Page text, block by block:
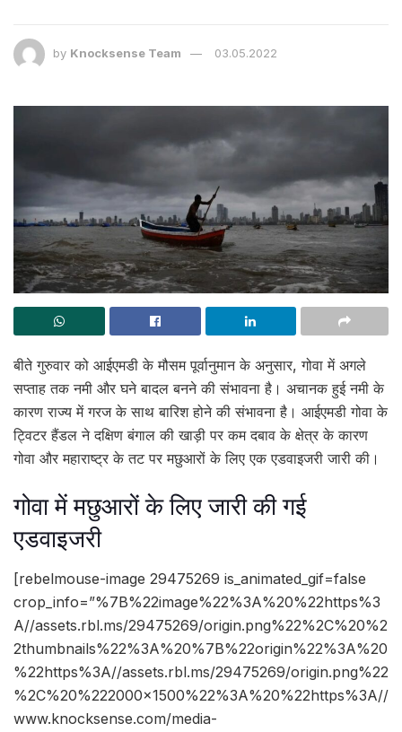
by Knocksense Team 03.05.2022
बीते गुरुवार को आईएमडी के मौसम पूर्वानुमान के अनुसार, गोवा में अगले
सप्ताह तक नमी और घने बादल बनने की संभावना है। अचानक हुई नमी के
कारण राज्य में गरज के साथ बारिश होने की संभावना है। आईएमडी गोवा के
ट्विटर हैंडल ने दक्षिण बंगाल की खाड़ी पर कम दबाव के क्षेत्र के कारण
गोवा और महाराष्ट्र के तट पर मछुआरों के लिए एक एडवाइजरी जारी की।
गोवा में मछुआरों के लिए जारी की गई
एडवाइजरी
[rebelmouse-image 29475269 is_animated_gif=false
crop_info=”%7B%22image%22%3A%20%22https%3
A//assets.rbl.ms/29475269/origin.png%22%2C%20%2
2thumbnails%22%3A%20%7B%22origin%22%3A%20
%22https%3A//assets.rbl.ms/29475269/origin.png%22
%2C%20%222000×1500%22%3A%20%22https%3A//
www.knocksense.com/media-